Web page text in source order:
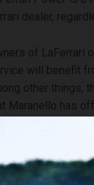
dealer,
of LaFerrari
will benefit
other things,
Maranello has
series
Power also
technicians